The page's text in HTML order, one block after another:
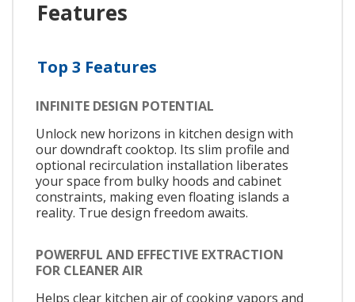
Features
Top 3 Features
INFINITE DESIGN POTENTIAL
Unlock new horizons in kitchen design with
our downdraft cooktop. Its slim profile and
optional recirculation installation liberates
your space from bulky hoods and cabinet
constraints, making even floating islands a
reality. True design freedom awaits.
POWERFUL AND EFFECTIVE EXTRACTION
FOR CLEANER AIR
Helps clear kitchen air of cooking vapors and